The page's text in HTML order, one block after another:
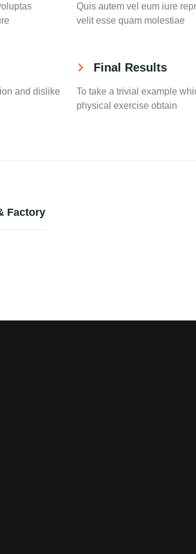
and dislike
Quis autem vel eum iure
velit esse quam molestiae
Final Results
To take a trivial example
physical exercise obtain
Factory